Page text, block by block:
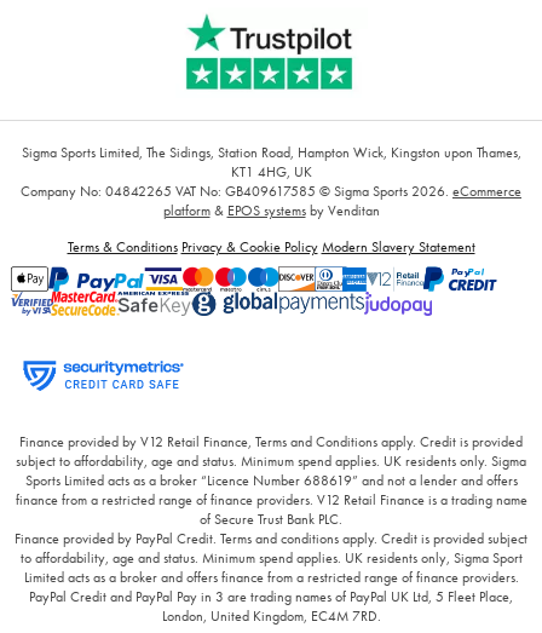
Sigma Sports Limited, The Sidings, Station Road, Hampton Wick, Kingston upon Thames,
KT1 4HG, UK
Company No: 04842265 VAT No: GB409617585 © Sigma Sports 2026. eCommerce
platform& EPOS systemsby Venditan
Terms & Conditions Privacy & Cookie Policy Modern Slavery Statement
Finance provided by V12 Retail Finance, Terms and Conditions apply. Credit is provided
subject to affordability, age and status. Minimum spend applies. UK residents only. Sigma
Sports Limited acts as a broker “Licence Number 688619” and not a lender and offers
finance from a restricted range of finance providers. V12 Retail Finance is a trading name
of Secure Trust Bank PLC.
Finance provided by PayPal Credit. Terms and conditions apply. Credit is provided subject
to affordability, age and status. Minimum spend applies. UK residents only, Sigma Sport
Limited acts as a broker and offers finance from a restricted range of finance providers.
PayPal Credit and PayPal Pay in 3 are trading names of PayPal UK Ltd, 5 Fleet Place,
London, United Kingdom, EC4M 7RD.